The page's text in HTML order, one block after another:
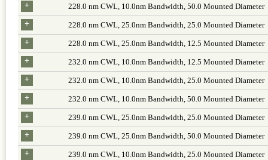
+
228.0 nm CWL, 10.0nm Bandwidth, 50.0 Mounted Diameter
+
228.0 nm CWL, 25.0nm Bandwidth, 25.0 Mounted Diameter
+
228.0 nm CWL, 25.0nm Bandwidth, 12.5 Mounted Diameter
+
232.0 nm CWL, 10.0nm Bandwidth, 12.5 Mounted Diameter
+
232.0 nm CWL, 10.0nm Bandwidth, 25.0 Mounted Diameter
+
232.0 nm CWL, 10.0nm Bandwidth, 50.0 Mounted Diameter
+
239.0 nm CWL, 25.0nm Bandwidth, 25.0 Mounted Diameter
+
239.0 nm CWL, 25.0nm Bandwidth, 50.0 Mounted Diameter
+
239.0 nm CWL, 10.0nm Bandwidth, 25.0 Mounted Diameter